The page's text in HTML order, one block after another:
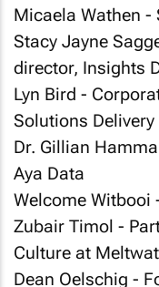
Micaela Wathen -
Stacy Jayne
director, Insights
Lyn Bird -
Solutions
Dr. Gillian
Aya Data
Welcome
Zubair Timol -
Culture at
Dean Oelschig -